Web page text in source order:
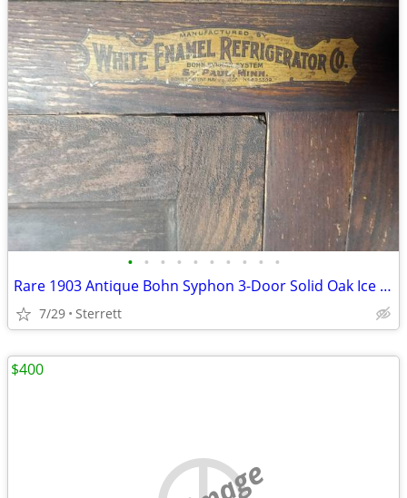
• • • • • • • • • •
Rare 1903 Antique Bohn Syphon 3-Door Solid Oak Ice Box – Complete & Or
7/29 Sterrett
$400